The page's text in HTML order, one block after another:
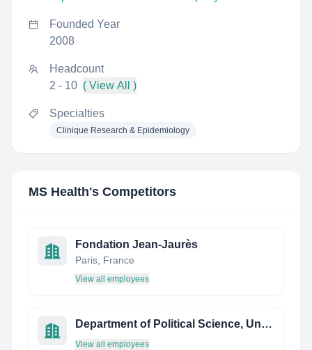
Founded Year
2008
Headcount
2 - 10 ( View All )
Specialties
Clinique Research & Epidemiology
MS Health's Competitors
Fondation Jean-Jaurès
Paris, France
View all employees
Department of Political Science, University of Gothenburg
View all employees